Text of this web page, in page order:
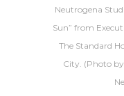
Neutrogena
Sun” from
The Standard
City. (Photo